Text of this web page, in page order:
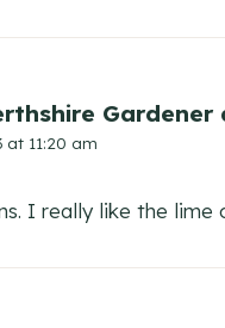
at 11:20 am
I really like the lime